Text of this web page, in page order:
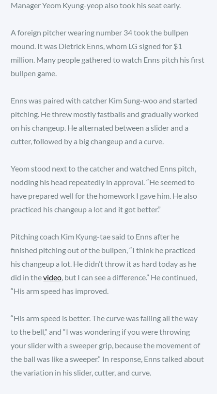
Manager Yeom Kyung-yeop also took his seat early.
A foreign pitcher wearing number 34 took the bullpen
mound. It was Dietrick Enns, whom LG signed for $1
million. Many people gathered to watch Enns pitch his first
bullpen game.
Enns was paired with catcher Kim Sung-woo and started
pitching. He threw mostly fastballs and gradually worked
on his changeup. He alternated between a slider and a
cutter, followed by a big changeup and a curve.
Yeom stood next to the catcher and watched Enns pitch,
nodding his head repeatedly in approval. “He seemed to
have prepared well for the homework I gave him. He also
practiced his changeup a lot and it got better.”
Pitching coach Kim Kyung-tae said to Enns after he
finished pitching out of the bullpen, “I think he practiced
his changeup a lot. He didn’t throw it as hard today as he
did in thevideo, but I can see a difference.” He continued,
“His arm speed has improved.
“His arm speed is better. The curve was falling all the way
to the bell,” and “I was wondering if you were throwing
your slider with a sweeper grip, because the movement of
the ball was like a sweeper.” In response, Enns talked about
the variation in his slider, cutter, and curve.